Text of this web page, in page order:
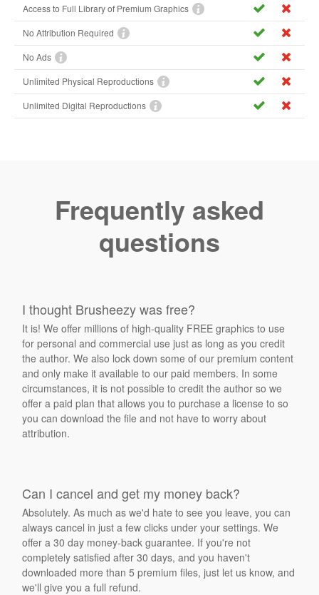
Access to Full Library of Premium Graphics
No Attribution Required
No Ads
Unlimited Physical Reproductions
Unlimited Digital Reproductions
Frequently asked
questions
I thought Brusheezy was free?
It is! We offer millions of high-quality FREE graphics to use
for personal and commercial use just as long as you credit
the author. We also lock down some of our premium content
and only make it available to our paid members. In some
circumstances, it is not possible to credit the author so we
offer a paid plan that allows you to purchase a license to so
you can download the file and not have to worry about
attribution.
Can I cancel and get my money back?
Absolutely. As much as we'd hate to see you leave, you can
always cancel in just a few clicks under your settings. We
offer a 30 day money-back guarantee. If you're not
completely satisfied after 30 days, and you haven't
downloaded more than 5 premium files, just let us know, and
we'll give you a full refund.